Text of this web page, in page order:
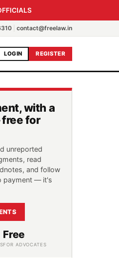
contact@freelaw.in
LOGIN REGISTER
with a
for
unreported
read
and follow
payment — it's
Free
FOR ADVOCATES